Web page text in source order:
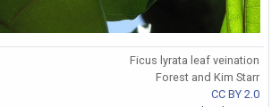
Ficus lyrata leaf veination
Forest and Kim Starr
CC BY 2.0